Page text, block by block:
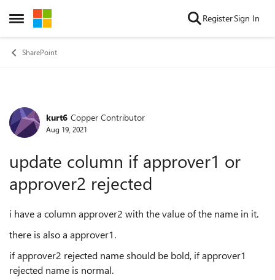
Open Side Menu
Skip to content RegisterSign In
SharePoint
Forum Discussion
kurt6 Copper Contributor
Aug 19, 2021
update column if approver1 or
approver2 rejected
i have a column approver2 with the value of the name in it.
there is also a approver1.
if approver2 rejected name should be bold, if approver1
rejected name is normal.